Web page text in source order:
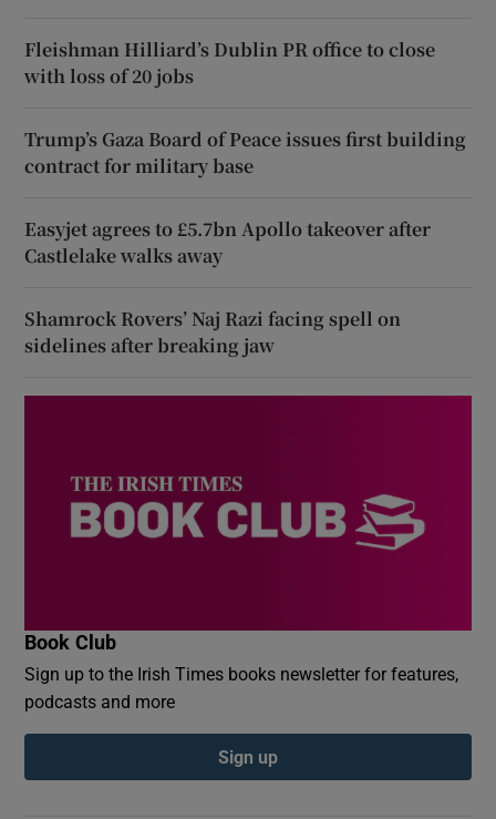
Fleishman Hilliard’s Dublin PR office to close
with loss of 20 jobs
Trump’s Gaza Board of Peace issues first building
contract for military base
Easyjet agrees to £5.7bn Apollo takeover after
Castlelake walks away
Shamrock Rovers’ Naj Razi facing spell on
sidelines after breaking jaw
Book Club
Sign up to the Irish Times books newsletter for features,
podcasts and more
Sign up